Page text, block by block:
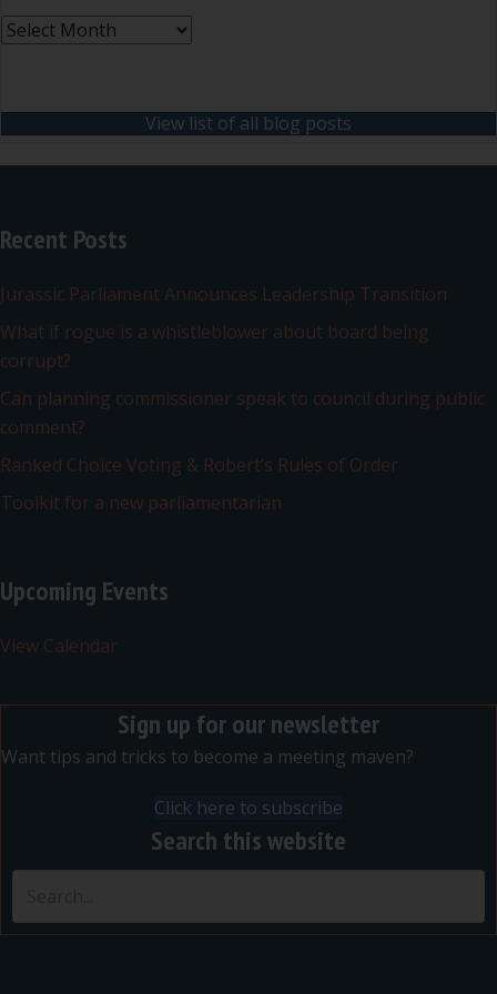
Archives
View list of all blog posts
Recent Posts
Jurassic Parliament Announces Leadership Transition
What if rogue is a whistleblower about board being
corrupt?
Can planning commissioner speak to council during public
comment?
Ranked Choice Voting & Robert’s Rules of Order
Toolkit for a new parliamentarian
Upcoming Events
View Calendar
Sign up for our newsletter
Want tips and tricks to become a meeting maven?
Click here to subscribe
Search this website